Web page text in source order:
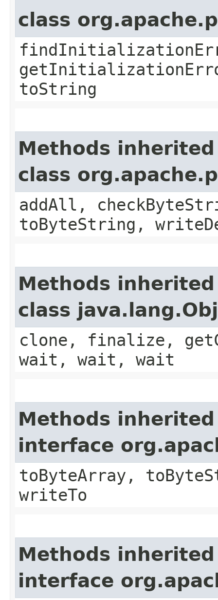
class
toString
Methods
class
addAll,
toByteString,
Methods
class
clone, finalize,
wait, wait, wait
Methods
interface
toByteArray,
writeTo
Methods
interface